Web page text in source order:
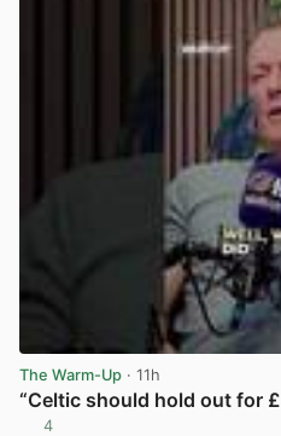
The Warm-Up · 11h
“Celtic should hold out for
4